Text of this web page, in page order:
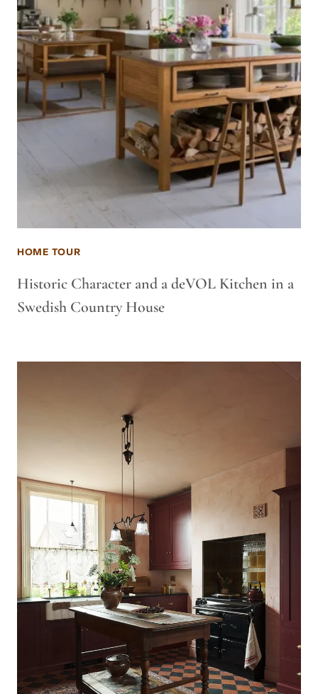
HOME TOUR
Historic Character and a deVOL Kitchen in a
Swedish Country House